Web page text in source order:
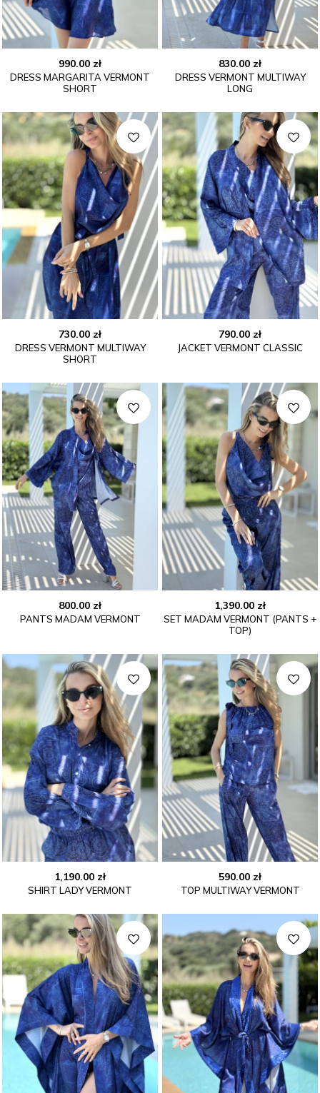
990.00 zł
DRESS MARGARITA VERMONT
SHORT
830.00 zł
DRESS VERMONT MULTIWAY
LONG
730.00 zł
DRESS VERMONT MULTIWAY
SHORT
790.00 zł
JACKET VERMONT CLASSIC
800.00 zł
PANTS MADAM VERMONT
1,390.00 zł
SET MADAM VERMONT (PANTS +
TOP)
1,190.00 zł
SHIRT LADY VERMONT
590.00 zł
TOP MULTIWAY VERMONT